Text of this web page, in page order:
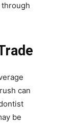
can
be